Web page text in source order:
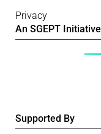
Privacy
An SGEPT Initiative
Supported By